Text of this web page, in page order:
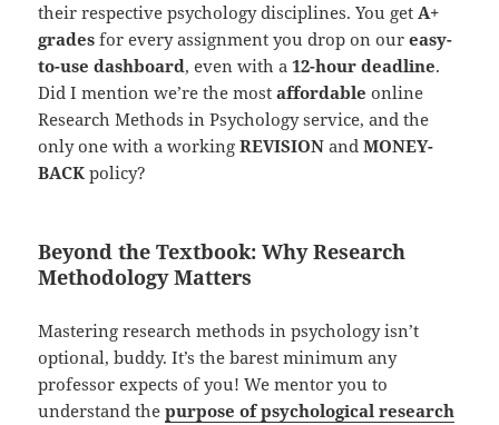
their respective psychology disciplines. You getA+
grades for every assignment you drop on oureasy-
to-use dashboard, even with a12-hour deadline.
Did I mention we’re the mostaffordable online
Research Methods in Psychology service, and the
only one with a workingREVISION andMONEY-
BACKpolicy?
Beyond the Textbook: Why Research
Methodology Matters
Mastering research methods in psychology isn’t
optional, buddy. It’s the barest minimum any
professor expects of you! We mentor you to
understand thepurpose of psychological research